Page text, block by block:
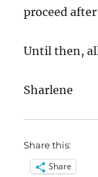
proceed
Until then,
Sharlene
Share this:
Share